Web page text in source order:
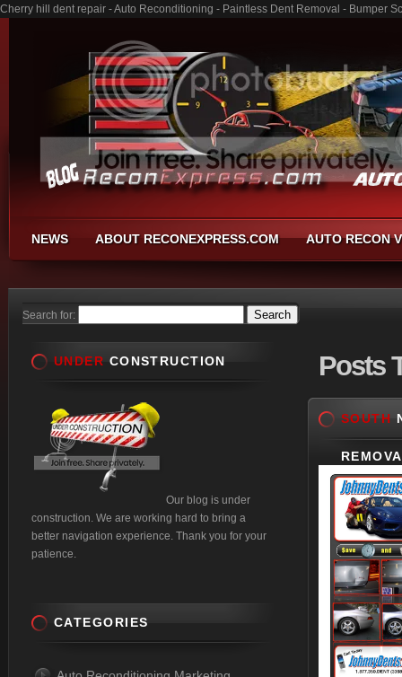
Cherry hill dent repair - Auto Reconditioning - Paintless Dent Removal - Bumper
NEWS ABOUT RECONEXPRESS.COM AUTO RECON
Search for:
Posts
SOUTH
UNDER CONSTRUCTION
Our blog is under
construction. We are working hard to bring a
better navigation experience. Thank you for your
patience.
CATEGORIES